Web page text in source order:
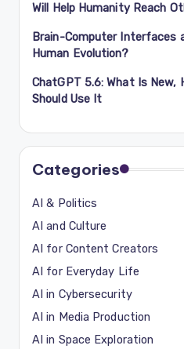
Will Help Humanity Reach
Brain-Computer Interfaces
Human Evolution?
ChatGPT 5.6: What Is New,
Should Use It
Categories
AI & Politics
AI and Culture
AI for Content Creators
AI for Everyday Life
AI in Cybersecurity
AI in Media Production
AI in Space Exploration